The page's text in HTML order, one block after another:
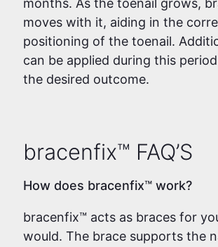
months. As the toenail grows,
moves with it, aiding in the
positioning of the toenail.
can be applied during this
the desired outcome.
bracenfix™ FAQ’S
How does bracenfix™ work?
bracenfix™ acts as braces for
would. The brace supports the